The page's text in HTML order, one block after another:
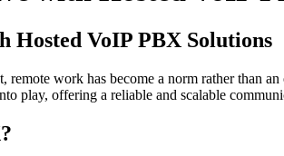
Hosted VoIP PBX Solutions
remote work has become a norm rather than
play, offering a reliable and scalable